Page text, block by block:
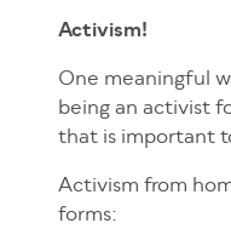
Activism!
One meaningful
being an activist
that is important
Activism from
forms: